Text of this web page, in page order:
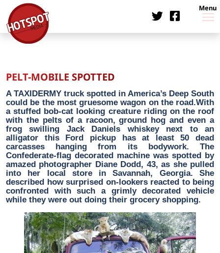
Menu
PELT-MOBILE SPOTTED
A TAXIDERMY truck spotted in America’s Deep South
could be the most gruesome wagon on the road.With
a stuffed bob-cat looking creature riding on the roof
with the pelts of a racoon, ground hog and even a
frog swilling Jack Daniels whiskey next to an
alligator this Ford pickup has at least 50 dead
carcasses hanging from its bodywork. The
Confederate-flag decorated machine was spotted by
amazed photographer Diane Dodd, 43, as she pulled
into her local store in Savannah, Georgia. She
described how surprised on-lookers reacted to being
confronted with such a grimly decorated vehicle
while they were out doing their grocery shopping.